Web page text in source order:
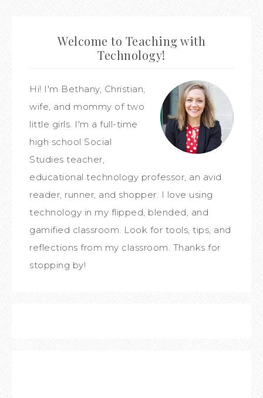
Welcome to Teaching with
Technology!
Hi! I'm Bethany, Christian,
wife, and mommy of two
little girls. I'm a full-time
high school Social
Studies teacher,
educational technology professor, an avid
reader, runner, and shopper. I love using
technology in my flipped, blended, and
gamified classroom. Look for tools, tips, and
reflections from my classroom. Thanks for
stopping by!